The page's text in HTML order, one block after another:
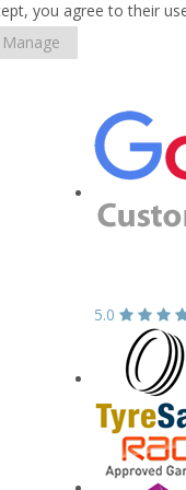
you agree to their
Manage
5.0